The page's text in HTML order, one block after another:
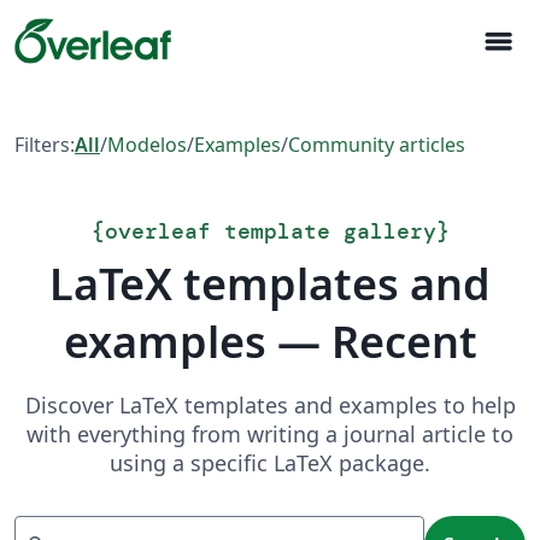
menu
Filters:All/Modelos/Examples/Community articles
{overleaf template gallery}
LaTeX templates and
examples — Recent
Discover LaTeX templates and examples to help
with everything from writing a journal article to
using a specific LaTeX package.